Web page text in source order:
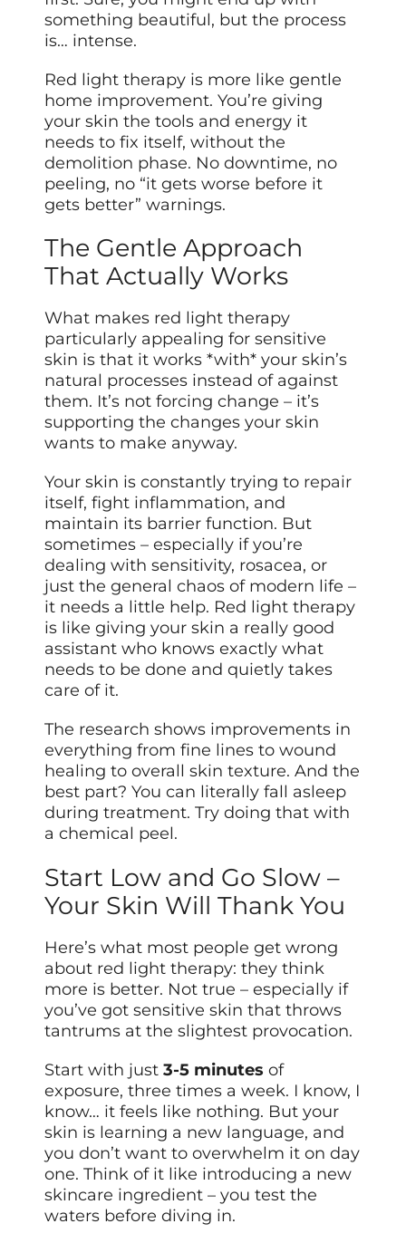
something beautiful, but the process
is… intense.
Red light therapy is more like gentle
home improvement. You’re giving
your skin the tools and energy it
needs to fix itself, without the
demolition phase. No downtime, no
peeling, no “it gets worse before it
gets better” warnings.
The Gentle Approach
That Actually Works
What makes red light therapy
particularly appealing for sensitive
skin is that it works *with* your skin’s
natural processes instead of against
them. It’s not forcing change – it’s
supporting the changes your skin
wants to make anyway.
Your skin is constantly trying to repair
itself, fight inflammation, and
maintain its barrier function. But
sometimes – especially if you’re
dealing with sensitivity, rosacea, or
just the general chaos of modern life –
it needs a little help. Red light therapy
is like giving your skin a really good
assistant who knows exactly what
needs to be done and quietly takes
care of it.
The research shows improvements in
everything from fine lines to wound
healing to overall skin texture. And the
best part? You can literally fall asleep
during treatment. Try doing that with
a chemical peel.
Start Low and Go Slow –
Your Skin Will Thank You
Here’s what most people get wrong
about red light therapy: they think
more is better. Not true – especially if
you’ve got sensitive skin that throws
tantrums at the slightest provocation.
Start with just3-5 minutes of
exposure, three times a week. I know, I
know… it feels like nothing. But your
skin is learning a new language, and
you don’t want to overwhelm it on day
one. Think of it like introducing a new
skincare ingredient – you test the
waters before diving in.